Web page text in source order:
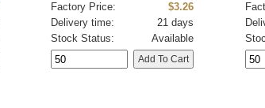
Factory Price:
$3.26
Delivery time:
21 days
Stock Status:
Available